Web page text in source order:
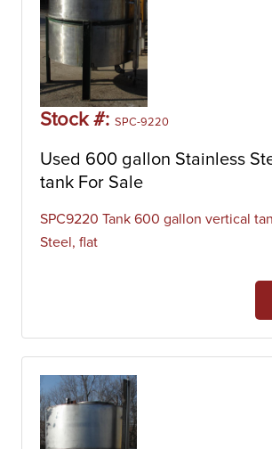
Stock #: SPC-9220
Used 600 gallon Stainless
tank For Sale
SPC9220 Tank 600 gallon vertical
Steel, flat